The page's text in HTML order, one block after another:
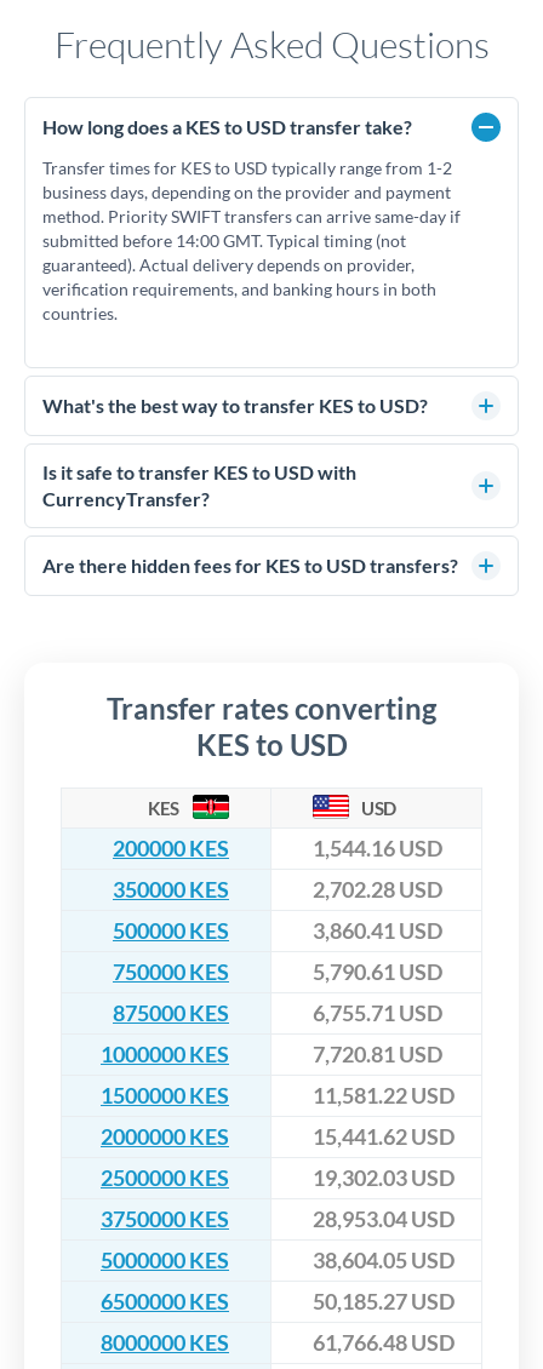
Frequently Asked Questions
How long does a KES to USD transfer take?
Transfer times for KES to USD typically range from 1-2
business days, depending on the provider and payment
method. Priority SWIFT transfers can arrive same-day if
submitted before 14:00 GMT. Typical timing (not
guaranteed). Actual delivery depends on provider,
verification requirements, and banking hours in both
countries.
What's the best way to transfer KES to USD?
For KES to USD transfers, comparing exchange rates is
essential as rate differences can significantly impact how
much USD you receive. CurrencyTransfer connects you with
competitive rates, often better than high-street banks,
especially for larger transfers.
Is it safe to transfer KES to USD with
CurrencyTransfer?
Yes. CurrencyTransfer coordinates transfers through FCA-
regulated payment partners. Your funds are held in
Are there hidden fees for KES to USD transfers?
Transfer rates converting
KES to USD
KES USD
200000 KES
1,544.16 USD
350000 KES
2,702.28 USD
500000 KES
3,860.41 USD
750000 KES
5,790.61 USD
875000 KES
6,755.71 USD
1000000 KES
7,720.81 USD
1500000 KES
11,581.22 USD
2000000 KES
15,441.62 USD
2500000 KES
19,302.03 USD
3750000 KES
28,953.04 USD
5000000 KES
38,604.05 USD
6500000 KES
50,185.27 USD
8000000 KES
61,766.48 USD